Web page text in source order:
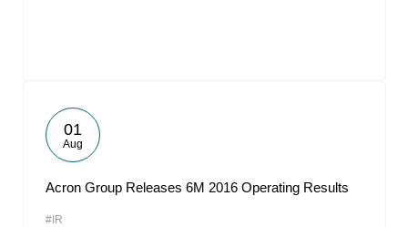
01
Aug
Acron Group Releases 6M 2016 Operating Results
#IR